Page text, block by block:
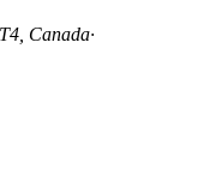
Canada·